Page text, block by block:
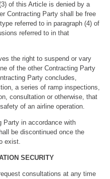
of this Article is denied by a
Contracting Party shall be free
referred to in paragraph (4) of
referred to in that
the right to suspend or vary
of the other Contracting Party
Party concludes,
a series of ramp inspections,
consultation or otherwise, that
of an airline operation.
Party in accordance with
be discontinued once the
exist.
SECURITY
consultations at any time